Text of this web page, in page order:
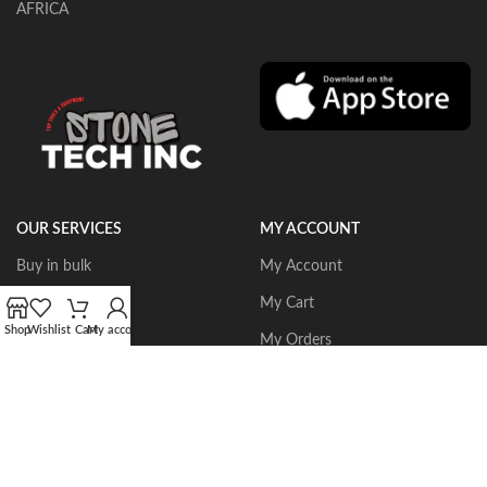
AFRICA
OUR SERVICES
Buy in bulk
Portable Routers
Dust Collectors
MY ACCOUNT
My Account
My Cart
My Orders
ShopWishlist CartMy account